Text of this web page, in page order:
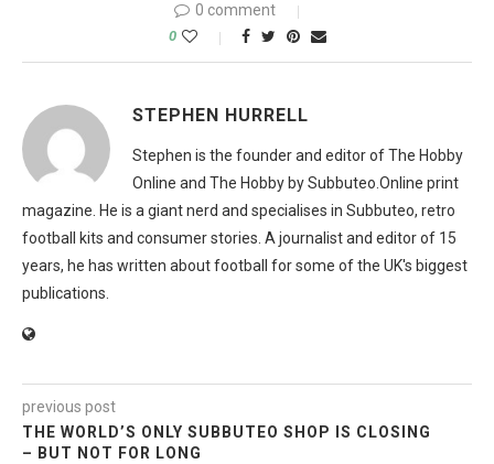
0 comment
0
STEPHEN HURRELL
Stephen is the founder and editor of The Hobby
Online and The Hobby by Subbuteo.Online print
magazine. He is a giant nerd and specialises in Subbuteo, retro
football kits and consumer stories. A journalist and editor of 15
years, he has written about football for some of the UK's biggest
publications.
previous post
THE WORLD’S ONLY SUBBUTEO SHOP IS CLOSING
– BUT NOT FOR LONG